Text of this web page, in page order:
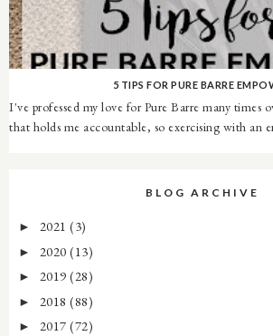
5 TIPS FOR PURE BARRE
I've professed my love for Pure Barre many times
that holds me accountable, so exercising with an
BLOG ARCHIVE
► 2021 (3)
► 2020 (13)
► 2019 (28)
► 2018 (88)
► 2017 (72)